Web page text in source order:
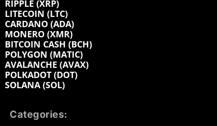
RIPPLE (XRP)
LITECOIN (LTC)
CARDANO (ADA)
MONERO (XMR)
BITCOIN CASH (BCH)
POLYGON (MATIC)
AVALANCHE (AVAX)
POLKADOT (DOT)
SOLANA (SOL)
Categories: